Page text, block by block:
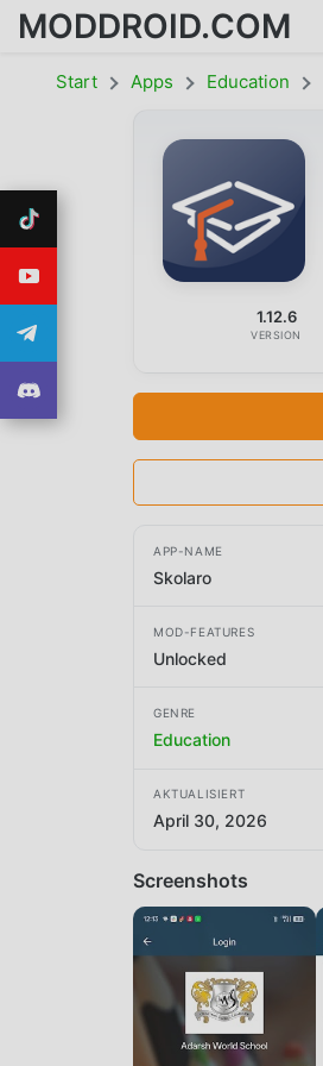
MODDROID.COM
Start Apps Education
1.12.6
VERSION
APP-NAME
Skolaro
MOD-FEATURES
Unlocked
GENRE
Education
AKTUALISIERT
April 30, 2026
Screenshots